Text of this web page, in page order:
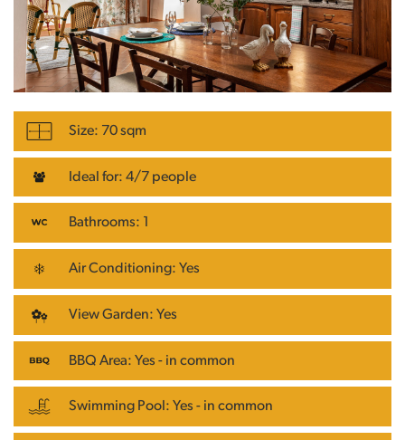
Size: 70 sqm
Ideal for: 4/7 people
Bathrooms: 1
Air Conditioning: Yes
View Garden: Yes
BBQ Area: Yes - in common
Swimming Pool: Yes - in common